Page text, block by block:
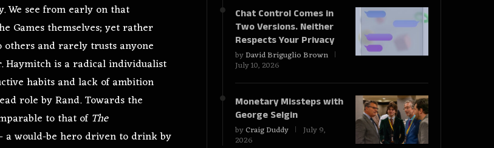
We see from early on that
Games themselves; yet rather
and rarely trusts anyone
Haymitch is a radical individualist
habits and lack of ambition
role by Rand. Towards the
to that of The
a would-be hero driven to drink by
Chat Control Comes in
Two Versions. Neither
Respects Your Privacy
byDavid Briguglio Brown
July 10, 2026
Monetary Missteps with
George Selgin
byCraig Duddy July 9,
2026